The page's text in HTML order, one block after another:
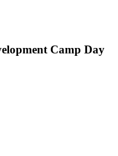
Camp Day